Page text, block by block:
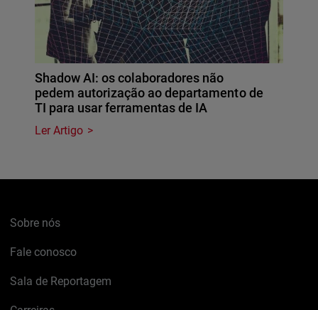
Shadow AI: os colaboradores não
pedem autorização ao departamento de
TI para usar ferramentas de IA
Ler Artigo
Sobre nós
Fale conosco
Sala de Reportagem